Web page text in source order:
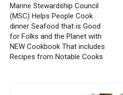
Marine Stewardship Council
(MSC) Helps People Cook
dinner Seafood that is Good
for Folks and the Planet with
NEW Cookbook That includes
Recipes from Notable Cooks